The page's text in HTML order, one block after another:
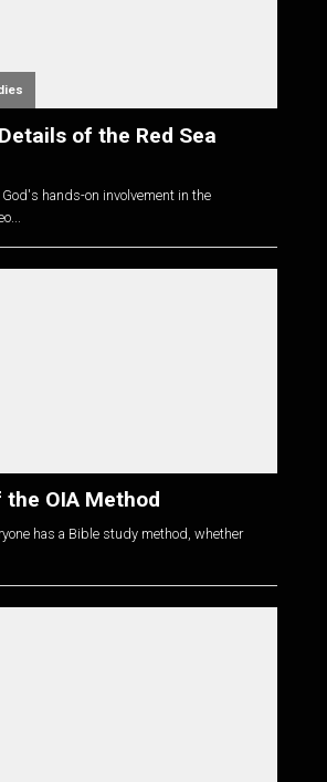
of the Red Sea
hands-on involvement in the
OIA Method
has a Bible study method, whether